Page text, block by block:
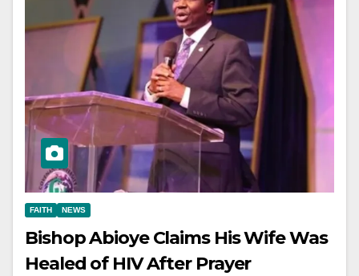
FAITH NEWS
Bishop Abioye Claims His Wife Was
Healed of HIV After Prayer